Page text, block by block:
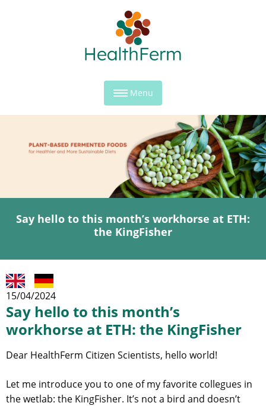
Menu
Say hello to this month’s workhorse at ETH:
the KingFisher
15/04/2024
Say hello to this month’s
workhorse at ETH: the KingFisher
Dear HealthFerm Citizen Scientists, hello world!
Let me introduce you to one of my favorite collegues in
the wetlab: the KingFisher. It’s not a bird and doesn’t